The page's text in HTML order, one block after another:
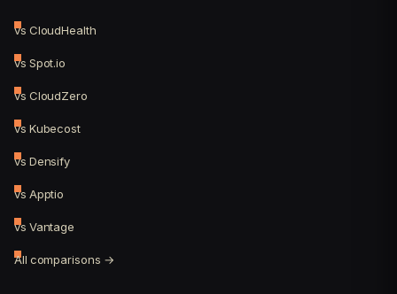
vs CloudHealth
vs Spot.io
vs CloudZero
vs Kubecost
vs Densify
vs Apptio
vs Vantage
All comparisons →